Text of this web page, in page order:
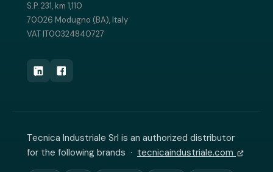
S.P. 231, km 1,110
70026 Modugno (BA), Italy
VAT IT00324840727
Tecnica Industriale Srl is an authorized distributor
for the following brands · tecnicaindustriale.com